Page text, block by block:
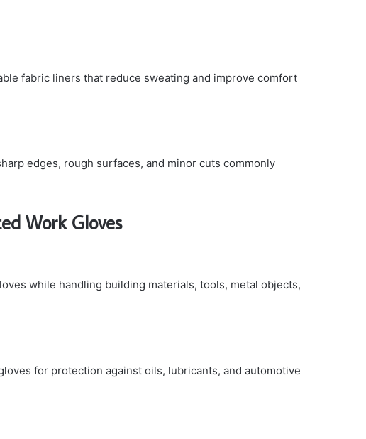
fabric liners that reduce sweating and improve comfort
edges, rough surfaces, and minor cuts commonly
Work Gloves
while handling building materials, tools, metal objects,
for protection against oils, lubricants, and automotive